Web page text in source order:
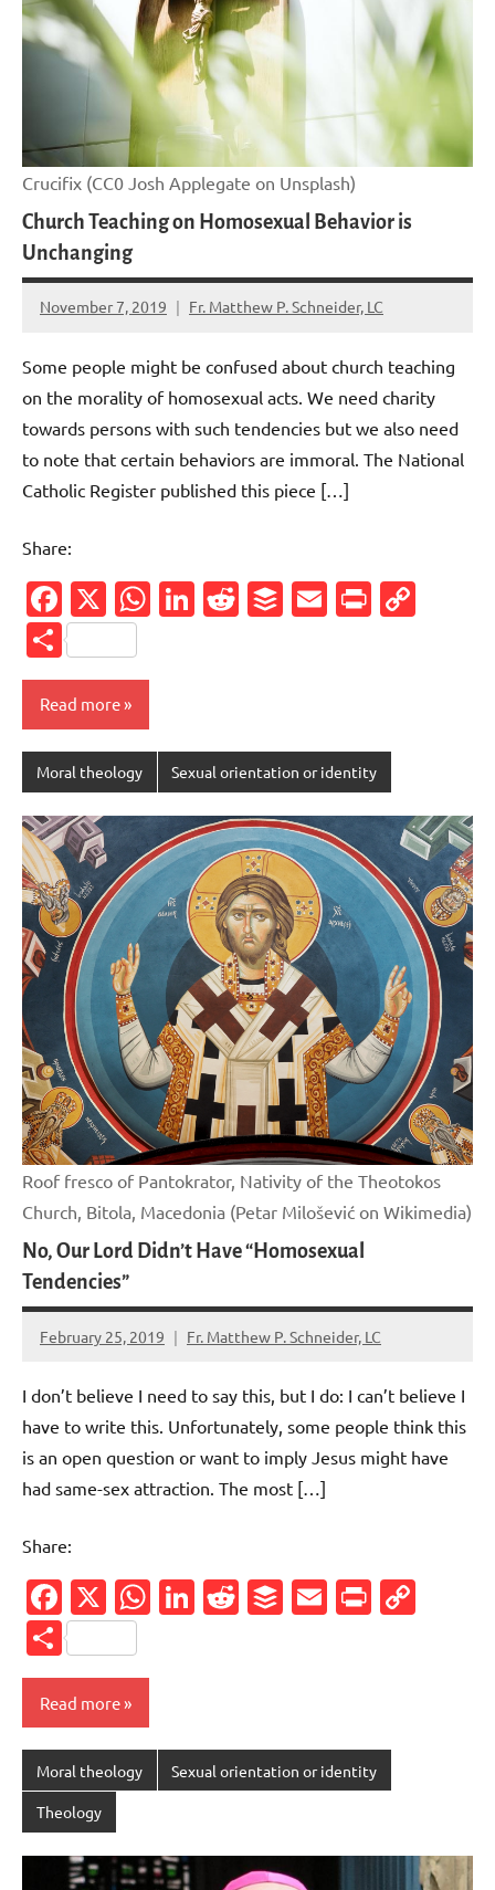
Crucifix (CC0 Josh Applegate on Unsplash)
Church Teaching on Homosexual Behavior is
Unchanging
November 7, 2019 Fr. Matthew P. Schneider, LC
No
Some people might be confused about church teaching
on the morality of homosexual acts. We need charity
towards persons with such tendencies but we also need
to note that certain behaviors are immoral. The National
Catholic Register published this piece […]
Share:
Facebook
X WhatsApp
LinkedIn
Reddit
Buffer
Email
Share
Read more
Moral theology Sexual orientation or identity
Roof fresco of Pantokrator, Nativity of the Theotokos
Church, Bitola, Macedonia (Petar Milošević on Wikimedia)
No, Our Lord Didn’t Have “Homosexual
Tendencies”
February 25, 2019 Fr. Matthew P. Schneider, LC
No
I don’t believe I need to say this, but I do: I can’t believe I
have to write this. Unfortunately, some people think this
is an open question or want to imply Jesus might have
had same-sex attraction. The most […]
Share:
Facebook
X WhatsApp
LinkedIn
Reddit
Buffer
Email
Share
Read more
Moral theology Sexual orientation or identity
Theology